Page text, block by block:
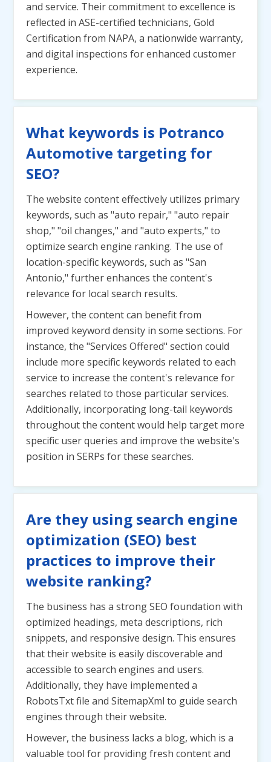
and service. Their commitment to excellence is
reflected in ASE-certified technicians, Gold
Certification from NAPA, a nationwide warranty,
and digital inspections for enhanced customer
experience.
What keywords is Potranco
Automotive targeting for
SEO?
The website content effectively utilizes primary
keywords, such as "auto repair," "auto repair
shop," "oil changes," and "auto experts," to
optimize search engine ranking. The use of
location-specific keywords, such as "San
Antonio," further enhances the content's
relevance for local search results.
However, the content can benefit from
improved keyword density in some sections. For
instance, the "Services Offered" section could
include more specific keywords related to each
service to increase the content's relevance for
searches related to those particular services.
Additionally, incorporating long-tail keywords
throughout the content would help target more
specific user queries and improve the website's
position in SERPs for these searches.
Are they using search engine
optimization (SEO) best
practices to improve their
website ranking?
The business has a strong SEO foundation with
optimized headings, meta descriptions, rich
snippets, and responsive design. This ensures
that their website is easily discoverable and
accessible to search engines and users.
Additionally, they have implemented a
RobotsTxt file and SitemapXml to guide search
engines through their website.
However, the business lacks a blog, which is a
valuable tool for providing fresh content and